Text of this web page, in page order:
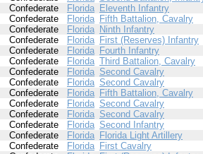
Confederate Florida Eleventh Infantry
Confederate Florida Fifth Battalion, Cavalry
Confederate Florida Ninth Infantry
Confederate Florida First (Reserves) Infantry
Confederate Florida Fourth Infantry
Confederate Florida Third Battalion, Cavalry
Confederate Florida Second Cavalry
Confederate Florida Second Cavalry
Confederate Florida Fifth Battalion, Cavalry
Confederate Florida Second Cavalry
Confederate Florida Second Cavalry
Confederate Florida Second Infantry
Confederate Florida Florida Light Artillery
Confederate Florida First Cavalry